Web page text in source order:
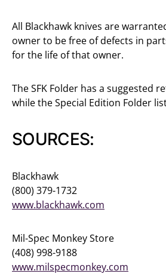
All Blackhawk knives are
owner to be free of defects in
for the life of that owner.
The SFK Folder has a suggested
while the Special Edition Folder
SOURCES:
Blackhawk
(800) 379-1732
www.blackhawk.com
Mil-Spec Monkey Store
(408) 998-9188
www.milspecmonkey.com